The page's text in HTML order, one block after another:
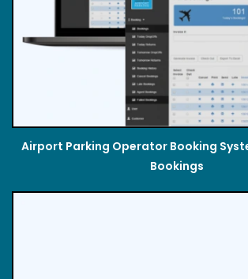
Airport Parking Operator Booking
Bookings